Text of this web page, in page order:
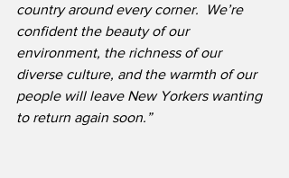
country around every corner.  We’re
confident the beauty of our
environment, the richness of our
diverse culture, and the warmth of our
people will leave New Yorkers wanting
to return again soon.”